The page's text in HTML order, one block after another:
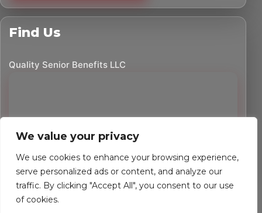
We value your privacy
We use cookies to enhance your browsing experience,
serve personalized ads or content, and analyze our
traffic. By clicking "Accept All", you consent to our use
of cookies.
Find Us
Quality Senior Benefits LLC
2026Quality Senior Benefits LLC. All rights reserved.